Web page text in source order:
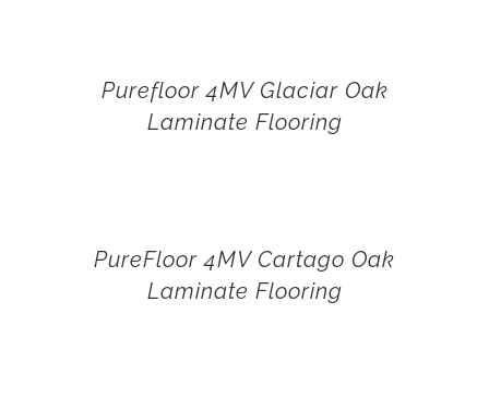
Purefloor 4MV Glaciar Oak
Laminate Flooring
PureFloor 4MV Cartago Oak
Laminate Flooring